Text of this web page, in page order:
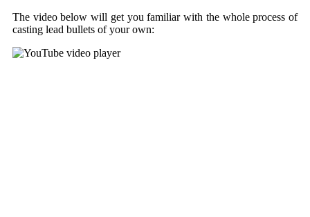
The video below will get you familiar with the whole process of
casting lead bullets of your own: